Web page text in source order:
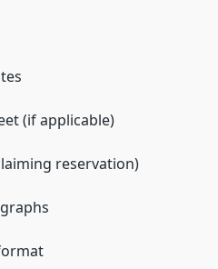
(if applicable)
reservation)